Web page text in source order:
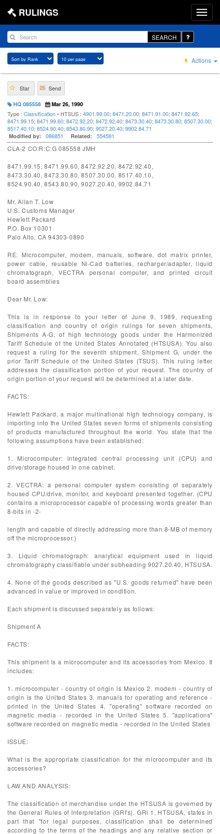
RULINGS
SEARCH
Actions
Star Send
HQ 085558 Mar 26, 1990
Type : Classification• HTSUS : 4901.99.00; 8471.20.00; 8471.91.00; 8471.92.65;
8471.99.15; 8471.99.60; 8472.92.20; 8472.92.40; 8473.30.40; 8473.30.80; 8507.30.00;
8517.40.10; 8524.90.40; 8543.80.90; 9027.20.40; 9902.84.71
Modified by: 086851 Related: 554581
CLA-2 CO:R:C:G 085558 JMH
8471.99.15, 8471.99.60, 8472.92.20, 8472.92.40,
8473.30.40, 8473.30.80, 8507.30.00, 8517.40.10,
8524.90.40, 8543.80.90, 9027.20.40, 9902.84.71
Mr. Allan T. Low
U.S. Customs Manager
Hewlett Packard
P.O. Box 10301
Palo Alto, CA 94303-0890
RE: Microcomputer, modem, manuals, software, dot matrix printer,
power cable, reusable Ni-Cad batteries, recharger/adapter, liquid
chromatograph, VECTRA personal computer, and printed circuit
board assemblies
Dear Mr. Low:
This is in response to your letter of June 9, 1989, requesting
classification and country of origin rulings for seven shipments,
Shipments A-G, of high technology goods under the Harmonized
Tariff Schedule of the United States Annotated (HTSUSA). You also
request a ruling for the seventh shipment, Shipment G, under the
prior Tariff Schedule of the United States (TSUS). This ruling letter
addresses the classification portion of your request. The country of
origin portion of your request will be determined at a later date.
FACTS:
Hewlett Packard, a major multinational high technology company, is
importing into the United States seven forms of shipments consisting
of products manufactured throughout the world. You state that the
following assumptions have been established:
1. Microcomputer: integrated central processing unit (CPU) and
drive/storage housed in one cabinet.
2. VECTRA: a personal computer system consisting of separately
housed CPU/drive, monitor, and keyboard presented together. (CPU
contains a microprocessor capable of processing words greater than
8-bits in -2-
length and capable of directly addressing more than 8-MB of memory
off the microprocessor.)
3. Liquid chromatograph: analytical equipment used in liquid
chromatography classifiable under subheading 9027.20.40, HTSUSA.
4. None of the goods described as "U.S. goods returned" have been
advanced in value or improved in condition.
Each shipment is discussed separately as follows:
Shipment A
FACTS:
This shipment is a microcomputer and its accessories from Mexico. It
includes:
1. microcomputer - country of origin is Mexico 2. modem - country of
origin is the United States 3. manuals for operating and reference -
printed in the United States 4. "operating" software recorded on
magnetic media - recorded in the United States 5. "applications"
software recorded on magnetic media - recorded in the United States
ISSUE:
What is the appropriate classification for the microcomputer and its
accessories?
LAW AND ANALYSIS:
The classification of merchandise under the HTSUSA is governed by
the General Rules of Interpretation (GRI's). GRI 1, HTSUSA, states in
part that "for legal purposes, classification shall be determined
according to the terms of the headings and any relative section or